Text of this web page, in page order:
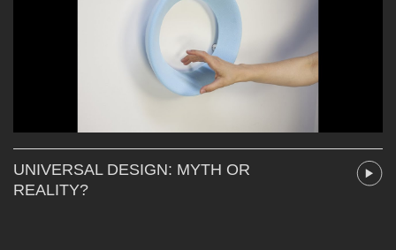
UNIVERSAL DESIGN: MYTH OR
REALITY?